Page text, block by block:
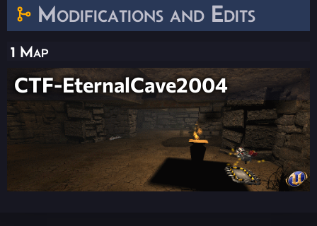
Modifications and Edits
1 Map
CTF-EternalCave2004